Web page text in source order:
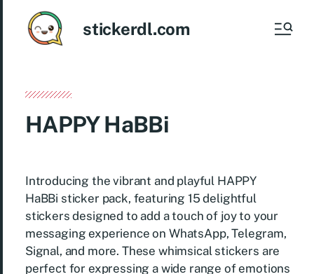
stickerdl.com
HAPPY HaBBi
Introducing the vibrant and playful HAPPY
HaBBi sticker pack, featuring 15 delightful
stickers designed to add a touch of joy to your
messaging experience on WhatsApp, Telegram,
Signal, and more. These whimsical stickers are
perfect for expressing a wide range of emotions